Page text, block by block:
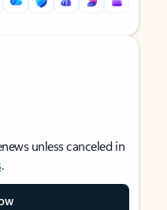
unless canceled in
.